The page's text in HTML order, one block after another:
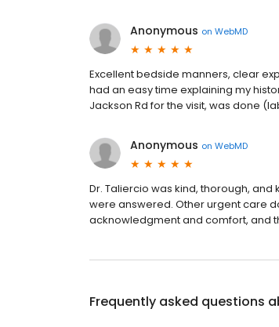
Anonymous on WebMD
Excellent bedside manners, clear
had an easy time explaining my
Jackson Rd for the visit, was done
Anonymous on WebMD
Dr. Taliercio was kind, thorough,
were answered. Other urgent care
acknowledgment and comfort, and
Frequently asked questions